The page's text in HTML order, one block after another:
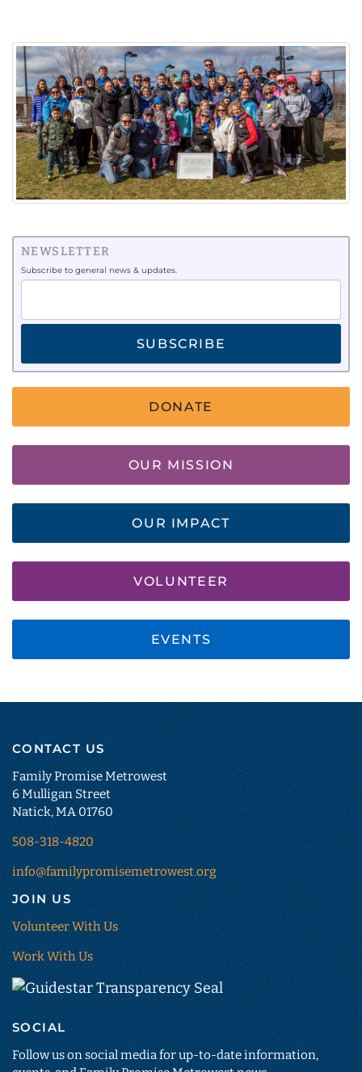
NEWSLETTER
Subscribe to general news & updates.
SUBSCRIBE
DONATE
OUR MISSION
OUR IMPACT
VOLUNTEER
EVENTS
CONTACT US
Family Promise Metrowest
6 Mulligan Street
Natick, MA 01760
508-318-4820
info@familypromisemetrowest.org
JOIN US
Volunteer With Us
Work With Us
Guidestar
Transparency
Seal
(opens
SOCIAL
Follow us on social media for up-to-date information,